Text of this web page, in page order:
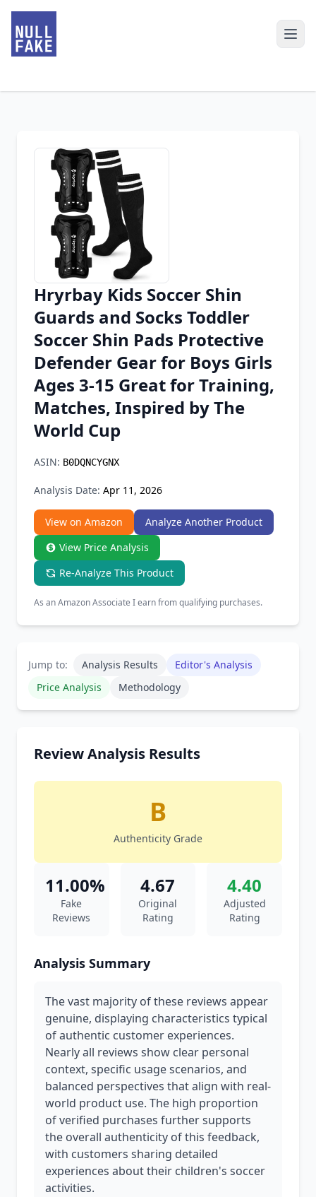
Chrome Extension
Firefox Add-on
Hryrbay Kids Soccer Shin
Guards and Socks Toddler
Soccer Shin Pads Protective
Defender Gear for Boys Girls
Ages 3-15 Great for Training,
Matches, Inspired by The
World Cup
ASIN: B0DQNCYGNX
Analysis Date: Apr 11, 2026
View on Amazon
Analyze Another Product
View Price Analysis
Re-Analyze This Product
As an Amazon Associate I earn from qualifying purchases.
Jump to: Analysis Results
Editor's Analysis
Price Analysis
Methodology
Review Analysis Results
B
Authenticity Grade
11.00%
Fake
Reviews
4.67
Original
Rating
4.40
Adjusted
Rating
Analysis Summary
The vast majority of these reviews appear
genuine, displaying characteristics typical
of authentic customer experiences.
Nearly all reviews show clear personal
context, specific usage scenarios, and
balanced perspectives that align with real-
world product use. The high proportion
of verified purchases further supports
the overall authenticity of this feedback,
with customers sharing detailed
experiences about their children's soccer
activities.